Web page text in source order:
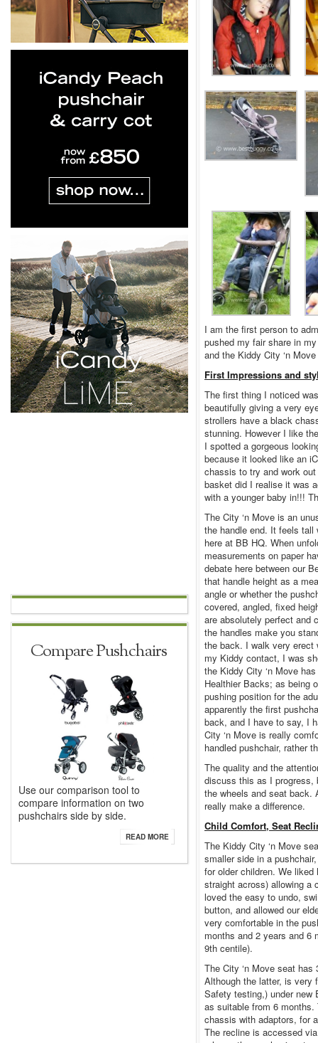
Compare Pushchairs
Use our comparison tool to
compare information on two
pushchairs side by side.
READ MORE
I am the first person to
pushed my fair share in
and the Kiddy City ‘n
First Impressions and
The first thing I noticed
beautifully giving a very
strollers have a black
stunning. However I like
I spotted a gorgeous
because it looked like an
chassis to try and work
basket did I realise it was
with a younger baby in!!!
The City ‘n Move is an
the handle end. It feels
here at BB HQ. When
measurements on paper
debate here between our
that handle height as a
angle or whether the
covered, angled, fixed
are absolutely perfect and
the handles make you
the back. I walk very erect
my Kiddy contact, I was
the Kiddy City ‘n Move
Healthier Backs; as being
pushing position for the
apparently the first
back, and I have to say, I
City ‘n Move is really
handled pushchair, rather
The quality and the
discuss this as I progress,
the wheels and seat back.
really make a difference.
Child Comfort, Seat
The Kiddy City ‘n Move
smaller side in a
for older children. We
straight across) allowing a
loved the easy to undo,
button, and allowed our
very comfortable in the
months and 2 years and 6
9th centile).
The City ‘n Move seat
Although the latter, is very
Safety testing,) under new
as suitable from 6
chassis with adaptors, for
The recline is accessed